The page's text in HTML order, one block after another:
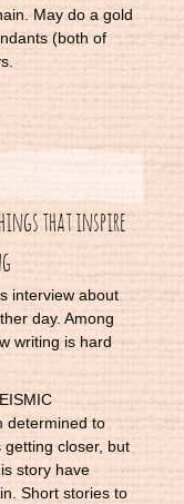
May do a gold
(both of
that inspire
interview about
day. Among
writing is hard
determined to
getting closer, but
story have
Short stories to